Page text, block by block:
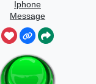
Iphone
Message